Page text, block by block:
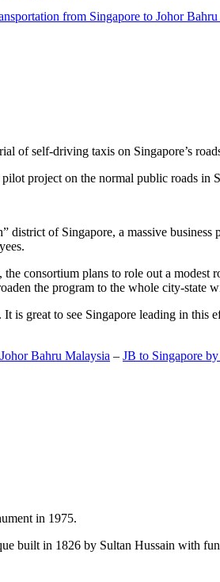
from Singapore to Johor
of self-driving taxis on Singapore’s
project on the normal public roads in
district of Singapore, a massive
consortium plans to role out a modest
the program to the whole city-state
is great to see Singapore leading in this
Bahru Malaysia – JB to Singapore
in 1975.
built in 1826 by Sultan Hussain with